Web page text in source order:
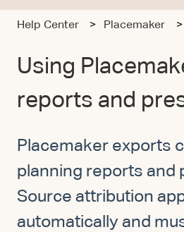
Help Center Placemaker
Using
reports and
Placemaker exports
planning reports and
Source attribution
automatically and